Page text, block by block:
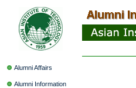
Alumni Affairs
Alumni Information